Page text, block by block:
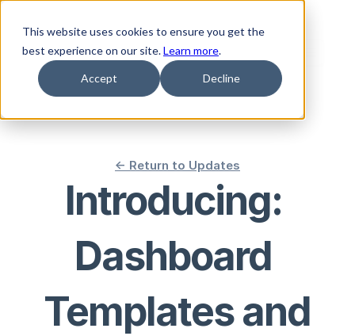
This website uses cookies to ensure you get the
best experience on our site.Learn more.
Accept Decline
<- Return to Updates
Introducing:
Dashboard
Templates and